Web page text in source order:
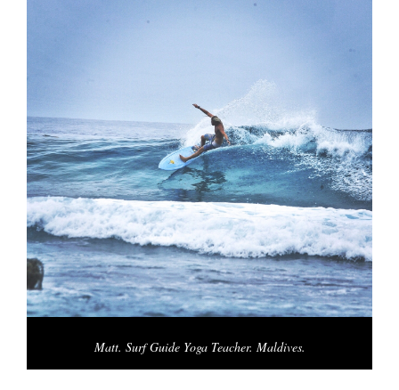
Matt. Surf Guide Yoga Teacher. Maldives.